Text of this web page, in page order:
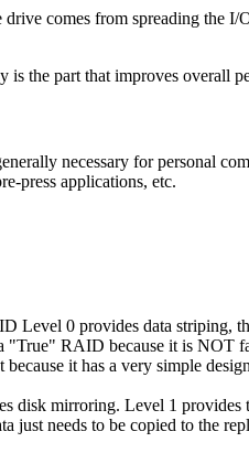
drive comes from spreading the I/
the part that improves overall
necessary for personal
press applications, etc.
Level 0 provides data striping,
"True" RAID because it is
it has a very simple
disk mirroring. Level 1 provides
just needs to be copied to the